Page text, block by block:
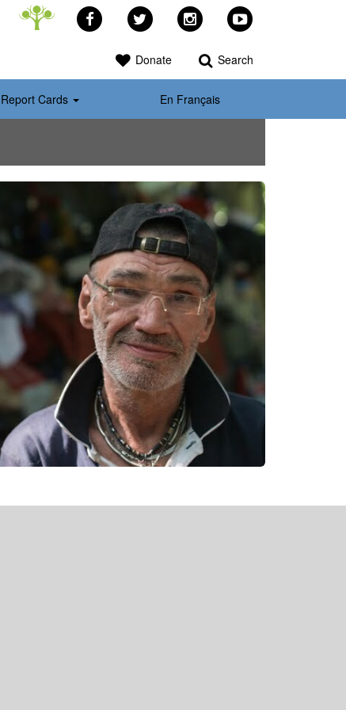
Report Cards En Français
FacebookTwitter Instagram
>YouTube
Donate Search